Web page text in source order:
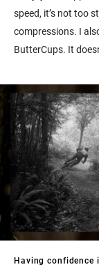
speed, it’s not too
compressions. I
ButterCups. It
Having confidence